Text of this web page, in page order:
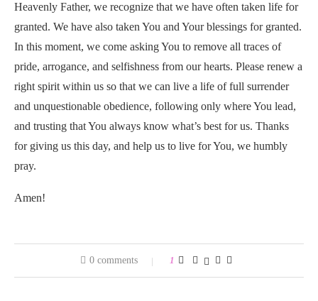
Heavenly Father, we recognize that we have often taken life for
granted. We have also taken You and Your blessings for granted.
In this moment, we come asking You to remove all traces of
pride, arrogance, and selfishness from our hearts. Please renew a
right spirit within us so that we can live a life of full surrender
and unquestionable obedience, following only where You lead,
and trusting that You always know what’s best for us. Thanks
for giving us this day, and help us to live for You, we humbly
pray.
Amen!
0 comments 1